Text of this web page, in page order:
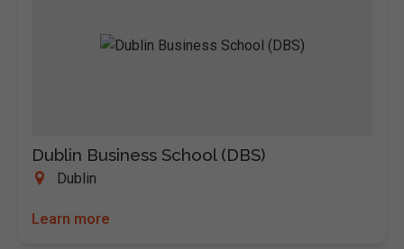
Dublin Business School (DBS)
Dublin
Learn more